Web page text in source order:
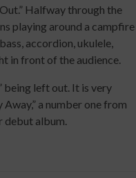
Halfway through the
playing around a campfire
accordion, ukulele,
in front of the audience.
being left out. It is very
a number one from
debut album.